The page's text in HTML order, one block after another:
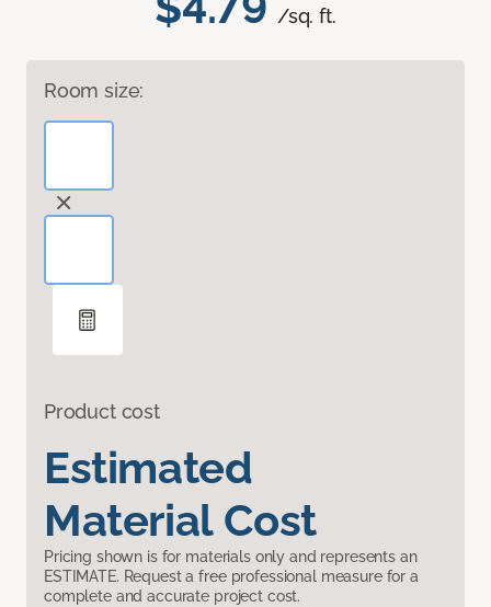
/sq. ft.
Room size:
Product cost
Estimated
Material Cost
Pricing shown is for materials only and represents an
ESTIMATE. Request a free professional measure for a
complete and accurate project cost.